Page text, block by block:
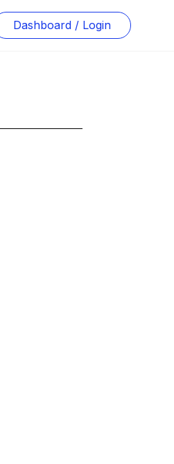
Dashboard / Login